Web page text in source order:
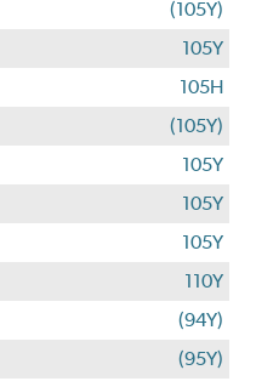
(105Y)
105Y
105H
(105Y)
105Y
105Y
105Y
110Y
(94Y)
(95Y)